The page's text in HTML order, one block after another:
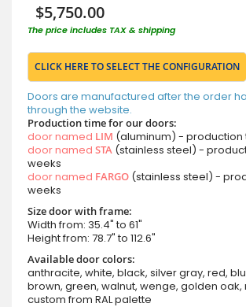
$5,750.00
The price includes TAX & shipping
CLICK HERE TO SELECT THE CONFIGURATION
Doors are manufactured after the order
through the website.
Production time for our doors:
door named LIM (aluminum) - production
door named STA (stainless steel) -
weeks
door named FARGO (stainless steel) -
weeks
Size door with frame:
Width from: 35.4" to 61"
Height from: 78.7" to 112.6"
Available door colors:
anthracite, white, black, silver gray, red,
brown, green, walnut, wenge, golden oak,
custom from RAL palette